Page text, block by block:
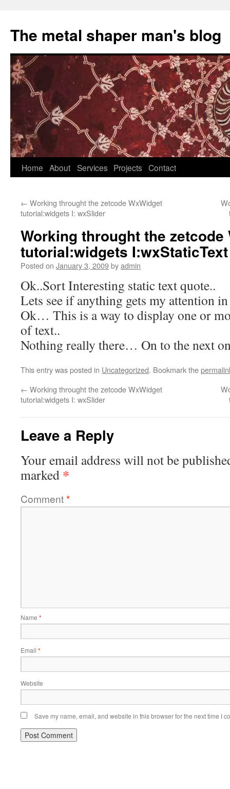
The metal shaper man's blog
Skip
content
Home About Services Projects Contact
← Working throught the zetcode WxWidget
tutorial:widgets I: wxSlider
Working throught the zetcode
tutorial:widgets I:wxStaticText
Posted on January 3, 2009byadmin
Ok..Sort Interesting static text quote..
Lets see if anything gets my attention
Ok… This is a way to display one or
of text..
Nothing really there… On to the next
This entry was posted in Uncategorized. Bookmark the
← Working throught the zetcode WxWidget
tutorial:widgets I: wxSlider
Leave a Reply
Your email address will not be
marked *
Comment*
Name *
Email *
Website
Save my name, email, and website in this browser for the next time I